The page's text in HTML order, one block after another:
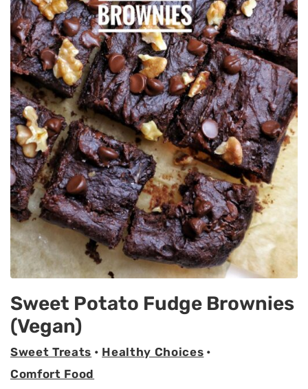
Sweet Potato Fudge Brownies
(Vegan)
Sweet Treats • Healthy Choices •
Comfort Food